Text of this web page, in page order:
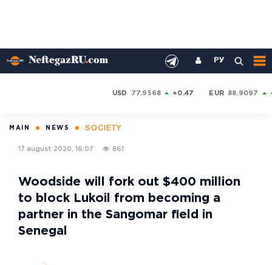
РУ
USD 77.9568 +0.47 EUR 88.9097
MAIN NEWS SOCIETY
17 august 2020, 16:07 861
Woodside will fork out $400 million
to block Lukoil from becoming a
partner in the Sangomar field in
Senegal